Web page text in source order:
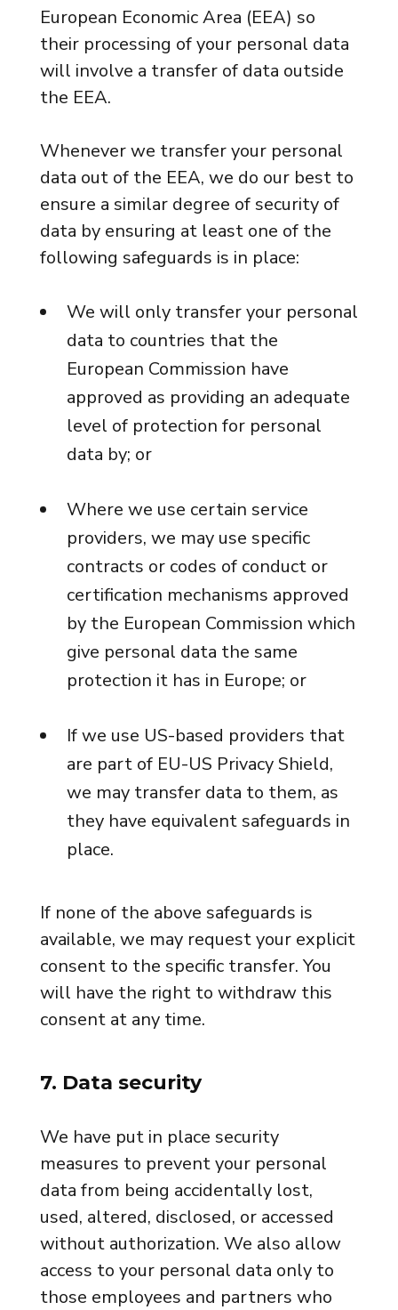
European Economic Area (EEA) so
their processing of your personal data
will involve a transfer of data outside
the EEA.
Whenever we transfer your personal
data out of the EEA, we do our best to
ensure a similar degree of security of
data by ensuring at least one of the
following safeguards is in place:
We will only transfer your personal
data to countries that the
European Commission have
approved as providing an adequate
level of protection for personal
data by; or
Where we use certain service
providers, we may use specific
contracts or codes of conduct or
certification mechanisms approved
by the European Commission which
give personal data the same
protection it has in Europe; or
If we use US-based providers that
are part of EU-US Privacy Shield,
we may transfer data to them, as
they have equivalent safeguards in
place.
If none of the above safeguards is
available, we may request your explicit
consent to the specific transfer. You
will have the right to withdraw this
consent at any time.
7. Data security
We have put in place security
measures to prevent your personal
data from being accidentally lost,
used, altered, disclosed, or accessed
without authorization. We also allow
access to your personal data only to
those employees and partners who